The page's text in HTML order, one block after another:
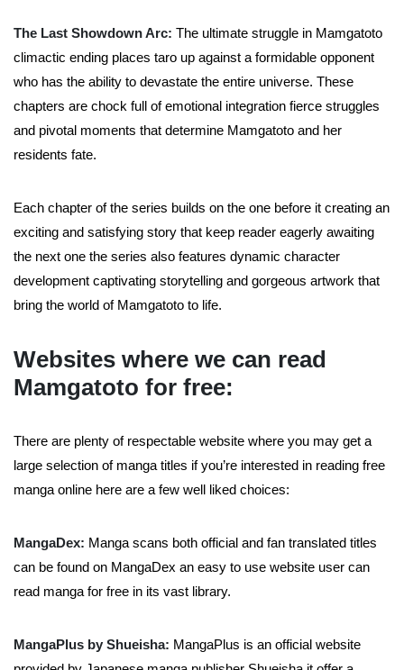
The Last Showdown Arc: The ultimate struggle in Mamgatoto
climactic ending places taro up against a formidable opponent
who has the ability to devastate the entire universe. These
chapters are chock full of emotional integration fierce struggles
and pivotal moments that determine Mamgatoto and her
residents fate.
Each chapter of the series builds on the one before it creating an
exciting and satisfying story that keep reader eagerly awaiting
the next one the series also features dynamic character
development captivating storytelling and gorgeous artwork that
bring the world of Mamgatoto to life.
Websites where we can read
Mamgatoto for free:
There are plenty of respectable website where you may get a
large selection of manga titles if you’re interested in reading free
manga online here are a few well liked choices:
MangaDex: Manga scans both official and fan translated titles
can be found on MangaDex an easy to use website user can
read manga for free in its vast library.
MangaPlus by Shueisha: MangaPlus is an official website